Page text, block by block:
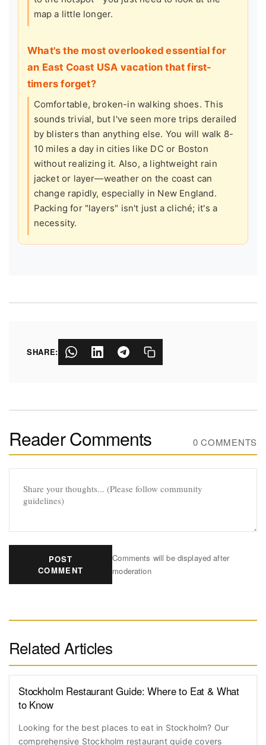
map a little longer.
What's the most overlooked essential for
an East Coast USA vacation that first-
timers forget?
Comfortable, broken-in walking shoes. This
sounds trivial, but I've seen more trips derailed
by blisters than anything else. You will walk 8-
10 miles a day in cities like DC or Boston
without realizing it. Also, a lightweight rain
jacket or layer—weather on the coast can
change rapidly, especially in New England.
Packing for "layers" isn't just a cliché; it's a
necessity.
SHARE:
Reader Comments 0 COMMENTS
POST
COMMENT
Comments will be displayed after
moderation
Related Articles
Stockholm Restaurant Guide: Where to Eat & What
to Know
Looking for the best places to eat in Stockholm? Our
comprehensive Stockholm restaurant guide covers